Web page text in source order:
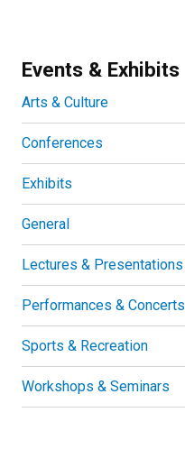
Events & Exhibits
Arts & Culture
Conferences
Exhibits
General
Lectures & Presentations
Performances & Concerts
Sports & Recreation
Workshops & Seminars